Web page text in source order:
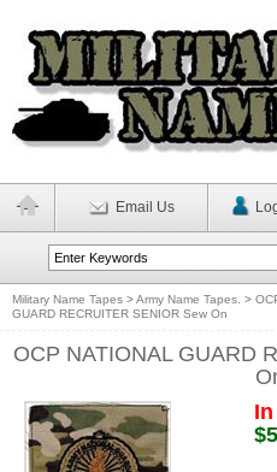
Email Us
Military Name Tapes >Army Name Tapes. >
GUARD RECRUITER SENIOR Sew On
OCP NATIONAL GUARD